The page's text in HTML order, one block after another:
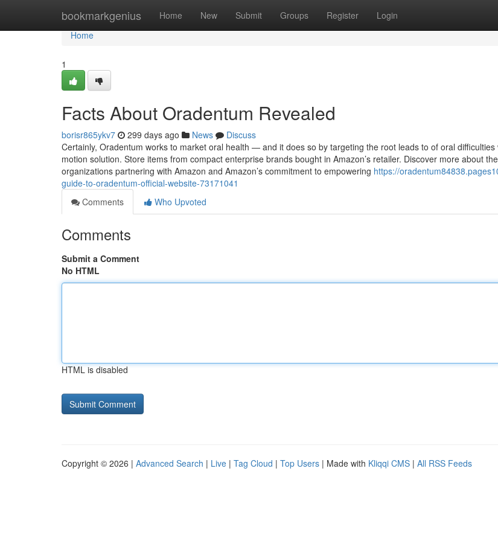
bookmarkgenius Home New Submit Groups Register Login
Home
Home
1
Facts About Oradentum Revealed
borisr865ykv7 299 days ago News
Discuss
Certainly, Oradentum works to market oral health — and it does so by targeting the root leads to of oral difficulties
motion solution. Store items from compact enterprise brands bought in Amazon’s retailer. Discover more about
organizations partnering with Amazon and Amazon’s commitment to empowering https://
guide-to-oradentum-official-website-73171041
Comments
Who Upvoted
Comments
Submit a Comment
No HTML
HTML is disabled
Copyright © 2026 | Advanced Search | Live | Tag Cloud | Top Users | Made with Kliqqi CMS | All RSS Feeds